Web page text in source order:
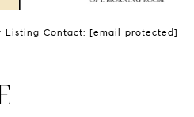
Listing Contact: [email protected]